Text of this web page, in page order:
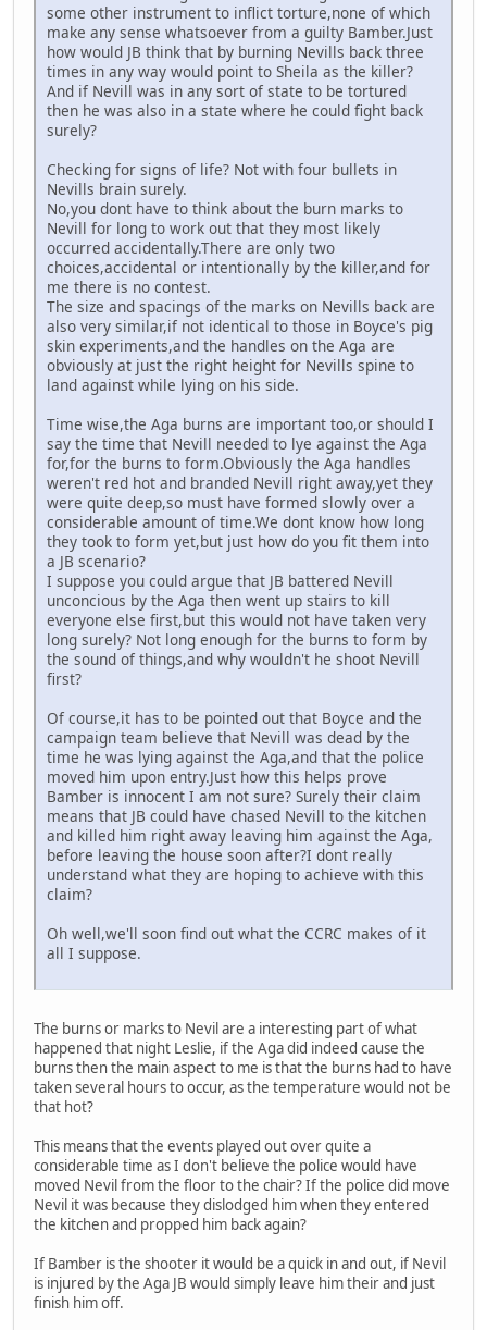
some other instrument to inflict torture,none of which
make any sense whatsoever from a guilty Bamber.Just
how would JB think that by burning Nevills back three
times in any way would point to Sheila as the killer?
And if Nevill was in any sort of state to be tortured
then he was also in a state where he could fight back
surely?
Checking for signs of life? Not with four bullets in
Nevills brain surely.
No,you dont have to think about the burn marks to
Nevill for long to work out that they most likely
occurred accidentally.There are only two
choices,accidental or intentionally by the killer,and for
me there is no contest.
The size and spacings of the marks on Nevills back are
also very similar,if not identical to those in Boyce's pig
skin experiments,and the handles on the Aga are
obviously at just the right height for Nevills spine to
land against while lying on his side.
Time wise,the Aga burns are important too,or should I
say the time that Nevill needed to lye against the Aga
for,for the burns to form.Obviously the Aga handles
weren't red hot and branded Nevill right away,yet they
were quite deep,so must have formed slowly over a
considerable amount of time.We dont know how long
they took to form yet,but just how do you fit them into
a JB scenario?
I suppose you could argue that JB battered Nevill
unconcious by the Aga then went up stairs to kill
everyone else first,but this would not have taken very
long surely? Not long enough for the burns to form by
the sound of things,and why wouldn't he shoot Nevill
first?
Of course,it has to be pointed out that Boyce and the
campaign team believe that Nevill was dead by the
time he was lying against the Aga,and that the police
moved him upon entry.Just how this helps prove
Bamber is innocent I am not sure? Surely their claim
means that JB could have chased Nevill to the kitchen
and killed him right away leaving him against the Aga,
before leaving the house soon after?I dont really
understand what they are hoping to achieve with this
claim?
Oh well,we'll soon find out what the CCRC makes of it
all I suppose.
The burns or marks to Nevil are a interesting part of what
happened that night Leslie, if the Aga did indeed cause the
burns then the main aspect to me is that the burns had to have
taken several hours to occur, as the temperature would not be
that hot?
This means that the events played out over quite a
considerable time as I don't believe the police would have
moved Nevil from the floor to the chair? If the police did move
Nevil it was because they dislodged him when they entered
the kitchen and propped him back again?
If Bamber is the shooter it would be a quick in and out, if Nevil
is injured by the Aga JB would simply leave him their and just
finish him off.